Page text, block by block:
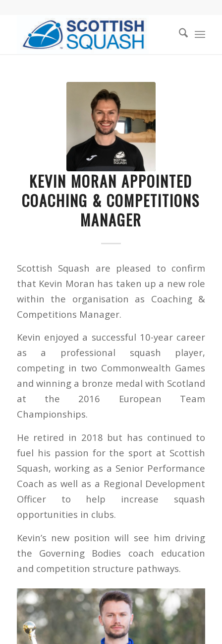
KEVIN MORAN APPOINTED
COACHING & COMPETITIONS
MANAGER
Scottish Squash are pleased to confirm
that Kevin Moran has taken up a new role
within the organisation as Coaching &
Competitions Manager.
Kevin enjoyed a successful 10-year career
as a professional squash player,
competing in two Commonwealth Games
and winning a bronze medal with Scotland
at the 2016 European Team
Championships.
He retired in 2018 but has continued to
fuel his passion for the sport at Scottish
Squash, working as a Senior Performance
Coach as well as a Regional Development
Officer to help increase squash
opportunities in clubs.
Kevin’s new position will see him driving
the Governing Bodies coach education
and competition structure pathways.